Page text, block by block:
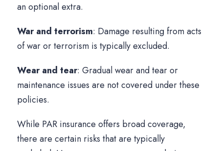
an optional extra.
War and terrorism: Damage resulting from acts
of war or terrorism is typically excluded.
Wear and tear: Gradual wear and tear or
maintenance issues are not covered under these
policies.
While PAR insurance offers broad coverage,
there are certain risks that are typically